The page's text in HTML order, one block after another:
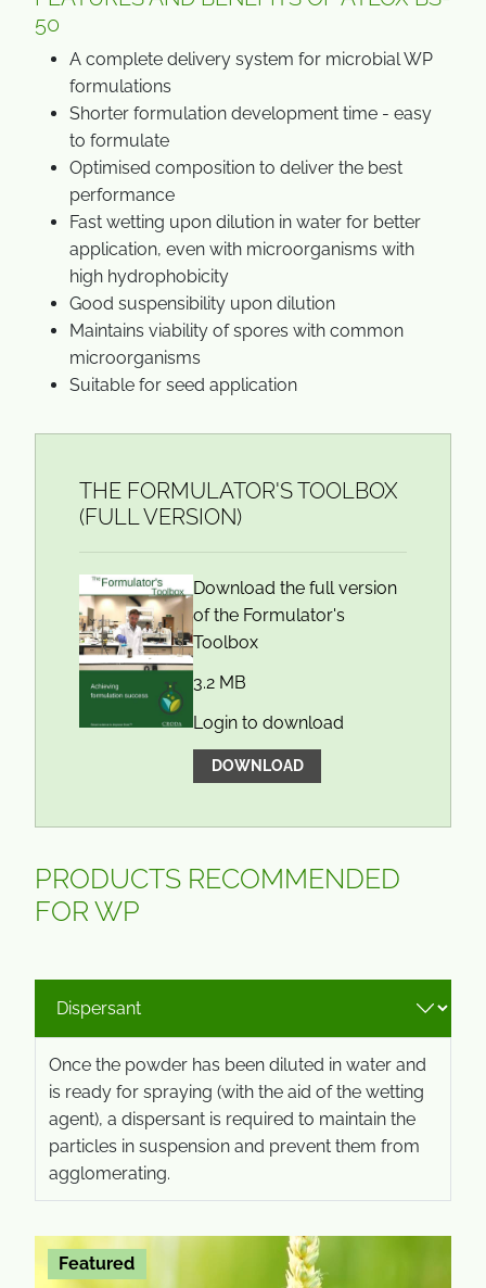
50
A complete delivery system for microbial WP
formulations
Shorter formulation development time - easy
to formulate
Optimised composition to deliver the best
performance
Fast wetting upon dilution in water for better
application, even with microorganisms with
high hydrophobicity
Good suspensibility upon dilution
Maintains viability of spores with common
microorganisms
Suitable for seed application
THE FORMULATOR'S TOOLBOX
(FULL VERSION)
Download the full version
of the Formulator's
Toolbox
3.2 MB
Login to download
DOWNLOAD
PRODUCTS RECOMMENDED
FOR WP
Once the powder has been diluted in water and
is ready for spraying (with the aid of the wetting
agent), a dispersant is required to maintain the
particles in suspension and prevent them from
agglomerating.
Featured